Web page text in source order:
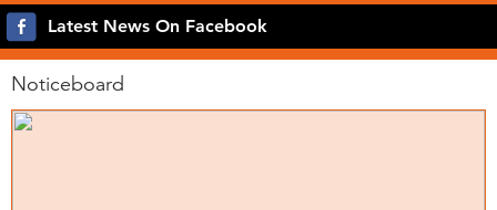
Latest News On Facebook
Noticeboard